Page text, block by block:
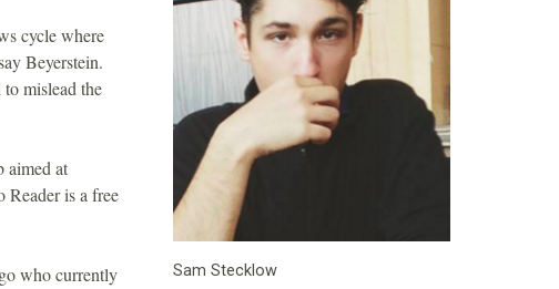
cycle where
Beyerstein.
mislead the
aimed at
Reader is a free
who currently
Sam Stecklow